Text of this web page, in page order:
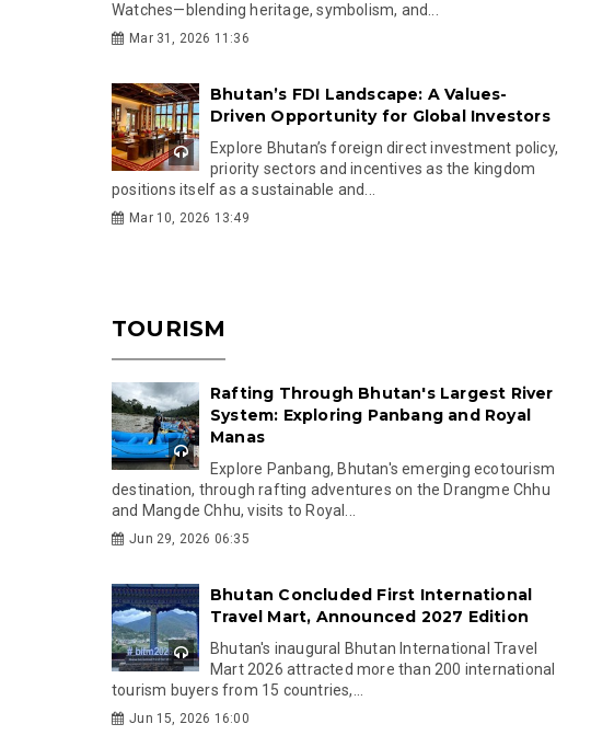
Watches—blending heritage, symbolism, and...
Mar 31, 2026 11:36
Bhutan’s FDI Landscape: A Values-
Driven Opportunity for Global Investors
Explore Bhutan’s foreign direct investment policy,
priority sectors and incentives as the kingdom
positions itself as a sustainable and...
Mar 10, 2026 13:49
TOURISM
Rafting Through Bhutan's Largest River
System: Exploring Panbang and Royal
Manas
Explore Panbang, Bhutan's emerging ecotourism
destination, through rafting adventures on the Drangme Chhu
and Mangde Chhu, visits to Royal...
Jun 29, 2026 06:35
Bhutan Concluded First International
Travel Mart, Announced 2027 Edition
Bhutan's inaugural Bhutan International Travel
Mart 2026 attracted more than 200 international
tourism buyers from 15 countries,...
Jun 15, 2026 16:00